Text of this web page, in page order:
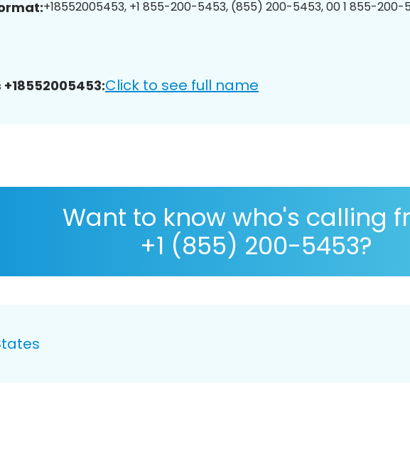
+18552005453, +1 855-200-5453, (855) 200-5453, 00 1 855-
Click to see full name
Want to know who's calling
+1 (855) 200-5453?